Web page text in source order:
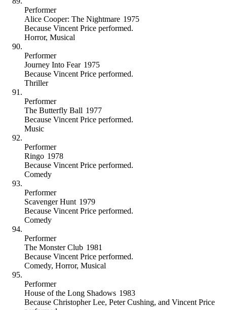
Performer
Alice Cooper: The Nightmare 1975
Because Vincent Price performed.
Horror, Musical
Performer
Journey Into Fear 1975
Because Vincent Price performed.
Thriller
Performer
The Butterfly Ball 1977
Because Vincent Price performed.
Music
Performer
Ringo 1978
Because Vincent Price performed.
Comedy
Performer
Scavenger Hunt 1979
Because Vincent Price performed.
Comedy
Performer
The Monster Club 1981
Because Vincent Price performed.
Comedy, Horror, Musical
Performer
House of the Long Shadows 1983
Because Christopher Lee, Peter Cushing, and Vincent Price